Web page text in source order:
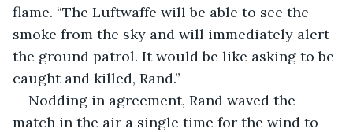
flame. “The Luftwaffe will be able to see the
smoke from the sky and will immediately alert
the ground patrol. It would be like asking to be
caught and killed, Rand.”
Nodding in agreement, Rand waved the
match in the air a single time for the wind to